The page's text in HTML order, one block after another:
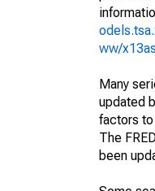
ww/
Many
updated
factors
The
been